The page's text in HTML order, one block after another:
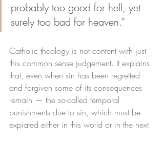
probably too good for hell, yet
surely too bad for heaven."
Catholic theology is not content with just
this common sense judgement. It explains
that, even when sin has been regretted
and forgiven some of its consequences
remain — the so-called temporal
punishments due to sin, which must be
expiated either in this world or in the next.